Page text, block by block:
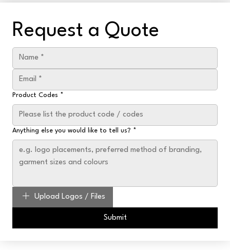
Request a Quote
Product Codes *
Anything else you would like to tell us? *
Upload Logos / Files
Submit